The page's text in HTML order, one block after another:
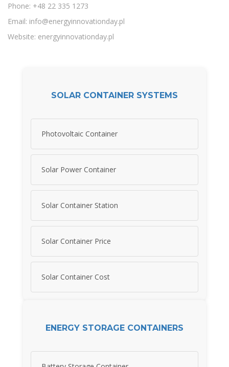
Phone: +48 22 335 1273
Email: info@energyinnovationday.pl
Website: energyinnovationday.pl
SOLAR CONTAINER SYSTEMS
Photovoltaic Container
Solar Power Container
Solar Container Station
Solar Container Price
Solar Container Cost
ENERGY STORAGE CONTAINERS